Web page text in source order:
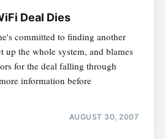
Deal Dies
committed to finding another
up the whole system, and blames
for the deal falling through
information before
AUGUST 30, 2007